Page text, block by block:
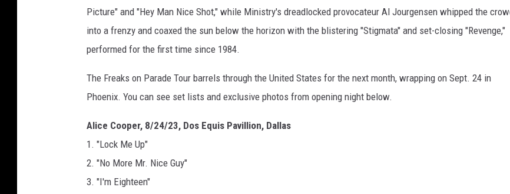
Picture" and "Hey Man Nice Shot," while Ministry's dreadlocked provocateur Al Jourgensen whipped the
into a frenzy and coaxed the sun below the horizon with the blistering "Stigmata" and set-closing "Revenge,"
performed for the first time since 1984.
The Freaks on Parade Tour barrels through the United States for the next month, wrapping on Sept. 24 in
Phoenix. You can see set lists and exclusive photos from opening night below.
Alice Cooper, 8/24/23, Dos Equis Pavillion, Dallas
1. "Lock Me Up"
2. "No More Mr. Nice Guy"
3. "I'm Eighteen"